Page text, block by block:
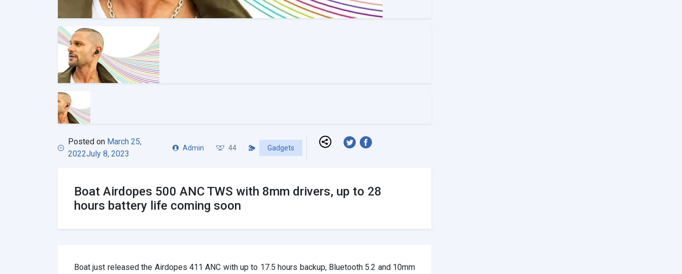
Posted on March 25,
2022July 8, 2023
Admin 44 Gadgets
Boat Airdopes 500 ANC TWS with 8mm drivers, up to 28
hours battery life coming soon
Boat just released the Airdopes 411 ANC with up to 17.5 hours backup, Bluetooth 5.2 and 10mm